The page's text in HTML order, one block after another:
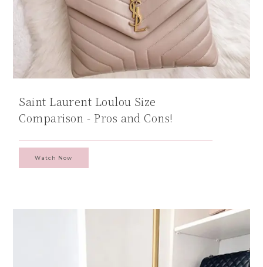
Saint Laurent Loulou Size
Comparison - Pros and Cons!
Watch Now